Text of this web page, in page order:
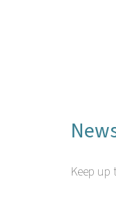
Keep